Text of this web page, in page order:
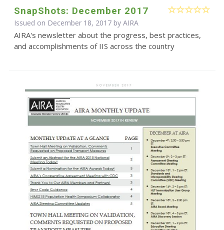
SnapShots: December 2017
Issued on December 18, 2017 by AIRA
AIRA's newsletter about the progress, best practices,
and accomplishments of IIS across the country